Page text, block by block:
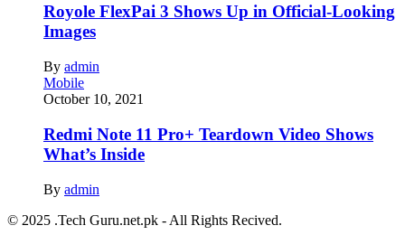
Royole FlexPai 3 Shows Up in Official-Looking
Images
By admin
Mobile
October 10, 2021
Redmi Note 11 Pro+ Teardown Video Shows
What’s Inside
By admin
© 2025 .Tech Guru.net.pk - All Rights Recived.